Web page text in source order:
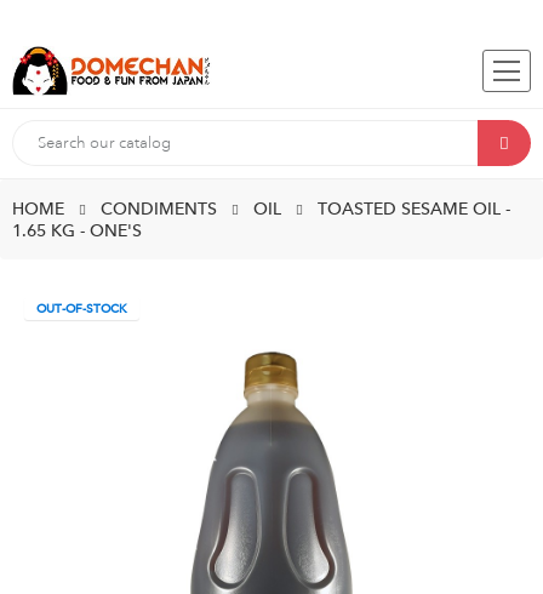
HOME CONDIMENTS OIL
TOASTED SESAME OIL -
1.65 KG - ONE'S
OUT-OF-STOCK